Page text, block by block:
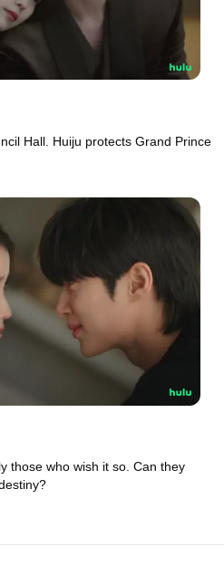
Hall. Huiju protects Grand Prince
those who wish it so. Can they